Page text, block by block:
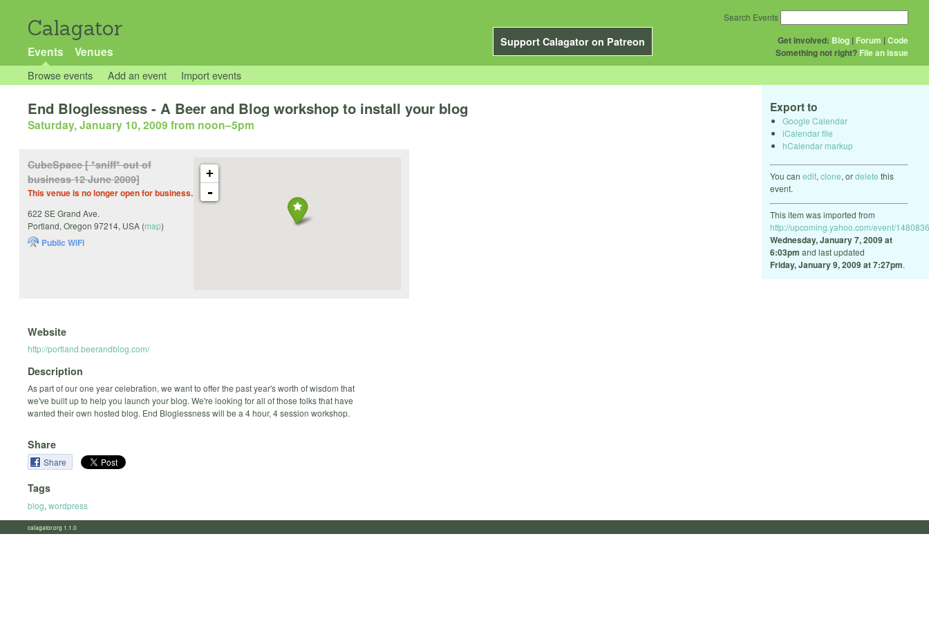
Calagator
Support Calagator on Patreon
Events Venues
Get Involved: Blog | Forum |Code
Something not right? File an issue
Search Events
Browse events Add an event Import events
Export to
Google Calendar
iCalendar file
hCalendar markup
You can edit, clone, ordelete this
event.
This item was imported from
http://upcoming.yahoo.com/event/
Wednesday, January 7, 2009 at
6:03pm and last updated
Friday, January 9, 2009 at 7:27pm.
End Bloglessness - A Beer and Blog workshop to install your blog
Saturday, January 10, 2009 from noon–5pm
+
-
CubeSpace [ *sniff* out of
business 12 June 2009]
This venue is no longer open for business.
622 SE Grand Ave.
Portland, Oregon 97214, USA (map)
Public WiFi
Website
http://portland.beerandblog.com/
Description
As part of our one year celebration, we want to offer the past year's worth of wisdom that
we've built up to help you launch your blog. We're looking for all of those folks that have
wanted their own hosted blog. End Bloglessness will be a 4 hour, 4 session workshop.
Share
Share
Tags
blog, wordpress
calagator.org 1.1.0